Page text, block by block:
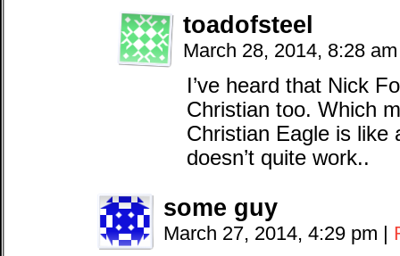
toadofsteel
March 28, 2014, 8:28
I’ve heard that Nick
Christian too. Which
Christian Eagle is like
doesn’t quite work..
some guy
March 27, 2014, 4:29 pm |